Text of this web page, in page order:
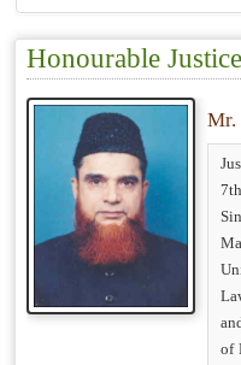
Honourable Justice
Mr.
of